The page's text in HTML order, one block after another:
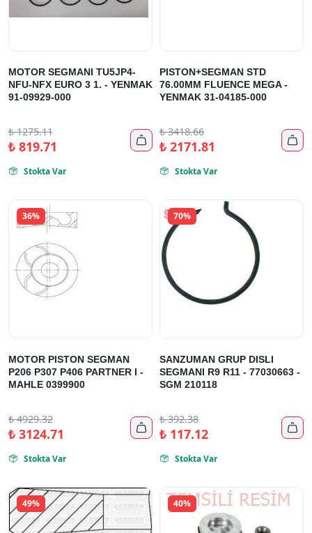
MOTOR SEGMANI TU5JP4-
NFU-NFX EURO 3 1. - YENMAK
91-09929-000
₺1275.11
₺819.71 
 Stokta Var
PISTON+SEGMAN STD
76.00MM FLUENCE MEGA -
YENMAK 31-04185-000
₺3418.66
₺2171.81 
 Stokta Var
36%
MOTOR PISTON SEGMAN
P206 P307 P406 PARTNER I -
MAHLE 0399900
₺4929.32
₺3124.71 
 Stokta Var
70%
SANZUMAN GRUP DISLI
SEGMANI R9 R11 - 77030663 -
SGM 210118
₺392.38
₺117.12 
 Stokta Var
49% 40%